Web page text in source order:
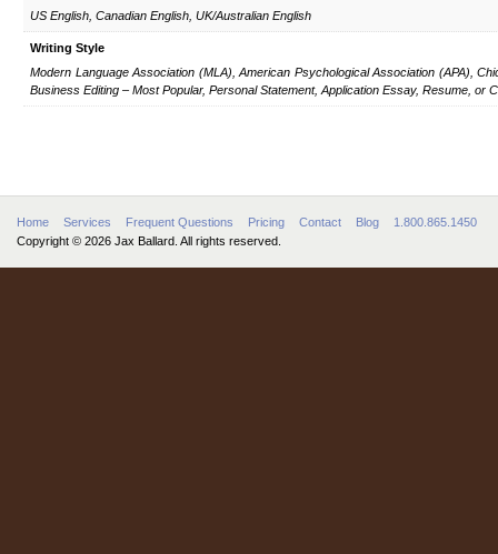
US English, Canadian English, UK/Australian English
Writing Style
Modern Language Association (MLA), American Psychological Association (APA),
Business Editing – Most Popular, Personal Statement, Application Essay, Resume, or
Home Services Frequent Questions Pricing Contact Blog
1.800.865.1450
Copyright © 2026 Jax Ballard. All rights reserved.